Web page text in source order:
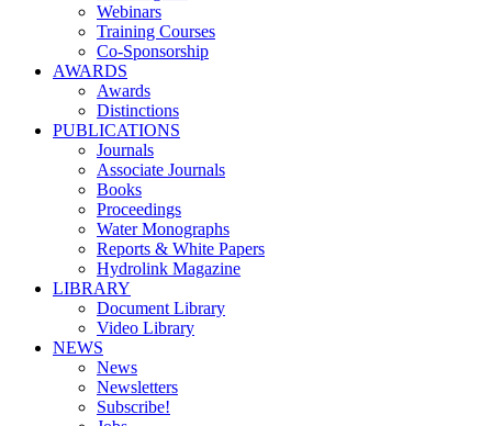
Webinars
Training Courses
Co-Sponsorship
AWARDS
Awards
Distinctions
PUBLICATIONS
Journals
Associate Journals
Books
Proceedings
Water Monographs
Reports & White Papers
Hydrolink Magazine
LIBRARY
Document Library
Video Library
NEWS
News
Newsletters
Subscribe!